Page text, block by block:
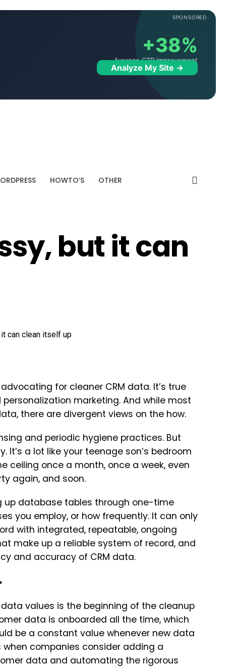
SPONSORED
+38%
Average CTR improvement
Analyze My Site →
HOWTO’S OTHER
but it can
for cleaner CRM data. It’s true
marketing. And while most
there are divergent views on the how.
and periodic hygiene practices. But
It’s a lot like your teenage son’s bedroom
once a month, once a week, even
again, and soon.
up database tables through one-time
you employ, or how frequently. It can only
with integrated, repeatable, ongoing
make up a reliable system of record, and
and accuracy of CRM data.
values is the beginning of the cleanup
data is onboarded all the time, which
be a constant value whenever new data
companies consider adding a
data and automating the rigorous